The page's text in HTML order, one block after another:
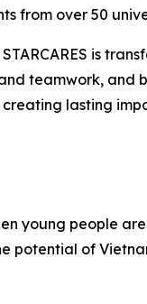
from over 50
STARCARES is
teamwork, and
lasting
young people
potential of